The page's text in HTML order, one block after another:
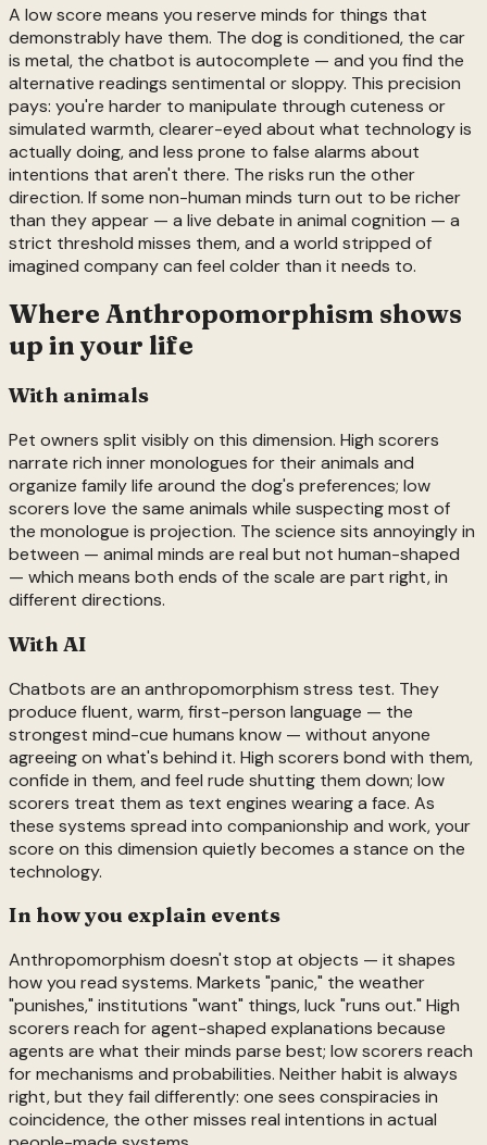
A low score means you reserve minds for things that
demonstrably have them. The dog is conditioned, the car
is metal, the chatbot is autocomplete — and you find the
alternative readings sentimental or sloppy. This precision
pays: you're harder to manipulate through cuteness or
simulated warmth, clearer-eyed about what technology is
actually doing, and less prone to false alarms about
intentions that aren't there. The risks run the other
direction. If some non-human minds turn out to be richer
than they appear — a live debate in animal cognition — a
strict threshold misses them, and a world stripped of
imagined company can feel colder than it needs to.
Where Anthropomorphism shows
up in your life
With animals
Pet owners split visibly on this dimension. High scorers
narrate rich inner monologues for their animals and
organize family life around the dog's preferences; low
scorers love the same animals while suspecting most of
the monologue is projection. The science sits annoyingly in
between — animal minds are real but not human-shaped
— which means both ends of the scale are part right, in
different directions.
With AI
Chatbots are an anthropomorphism stress test. They
produce fluent, warm, first-person language — the
strongest mind-cue humans know — without anyone
agreeing on what's behind it. High scorers bond with them,
confide in them, and feel rude shutting them down; low
scorers treat them as text engines wearing a face. As
these systems spread into companionship and work, your
score on this dimension quietly becomes a stance on the
technology.
In how you explain events
Anthropomorphism doesn't stop at objects — it shapes
how you read systems. Markets "panic," the weather
"punishes," institutions "want" things, luck "runs out." High
scorers reach for agent-shaped explanations because
agents are what their minds parse best; low scorers reach
for mechanisms and probabilities. Neither habit is always
right, but they fail differently: one sees conspiracies in
coincidence, the other misses real intentions in actual